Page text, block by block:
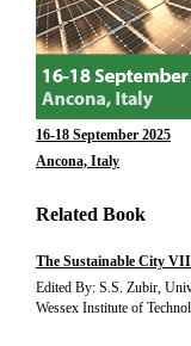
16-18 September 2025
Ancona, Italy
Related Book
The Sustainable City
Edited By: S.S. Zubir,
Wessex Institute of